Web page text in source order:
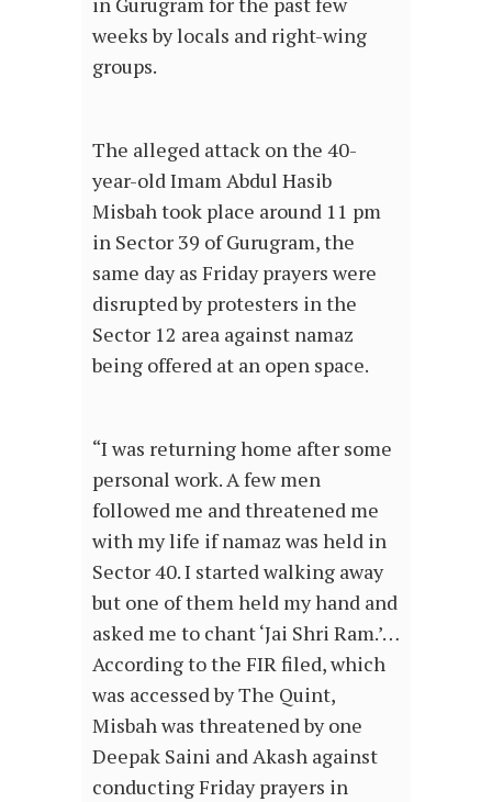
weeks by locals and right-wing
groups.
The alleged attack on the 40-
year-old Imam Abdul Hasib
Misbah took place around 11 pm
in Sector 39 of Gurugram, the
same day as Friday prayers were
disrupted by protesters in the
Sector 12 area against namaz
being offered at an open space.
“I was returning home after some
personal work. A few men
followed me and threatened me
with my life if namaz was held in
Sector 40. I started walking away
but one of them held my hand and
asked me to chant ‘Jai Shri Ram.’…
According to the FIR filed, which
was accessed by The Quint,
Misbah was threatened by one
Deepak Saini and Akash against
conducting Friday prayers in